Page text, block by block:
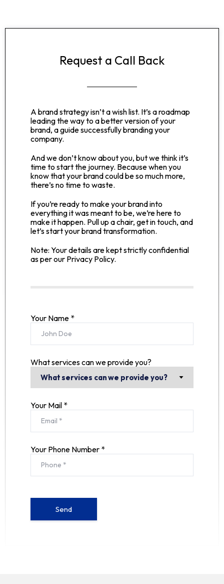
Request a Call Back
A brand strategy isn’t a wish list. It’s a roadmap
leading the way to a better version of your
brand, a guide successfully branding your
company.
And we don’t know about you, but we think it’s
time to start the journey. Because when you
know that your brand could be so much more,
there’s no time to waste.
If you’re ready to make your brand into
everything it was meant to be, we’re here to
make it happen. Pull up a chair, get in touch, and
let’s start your brand transformation.
Note: Your details are kept strictly confidential
as per our Privacy Policy.
Your Name *
What services can we provide you?
Your Mail *
Your Phone Number *